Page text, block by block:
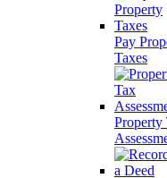
Pay
Taxes
Property